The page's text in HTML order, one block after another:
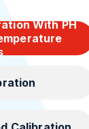
With PH